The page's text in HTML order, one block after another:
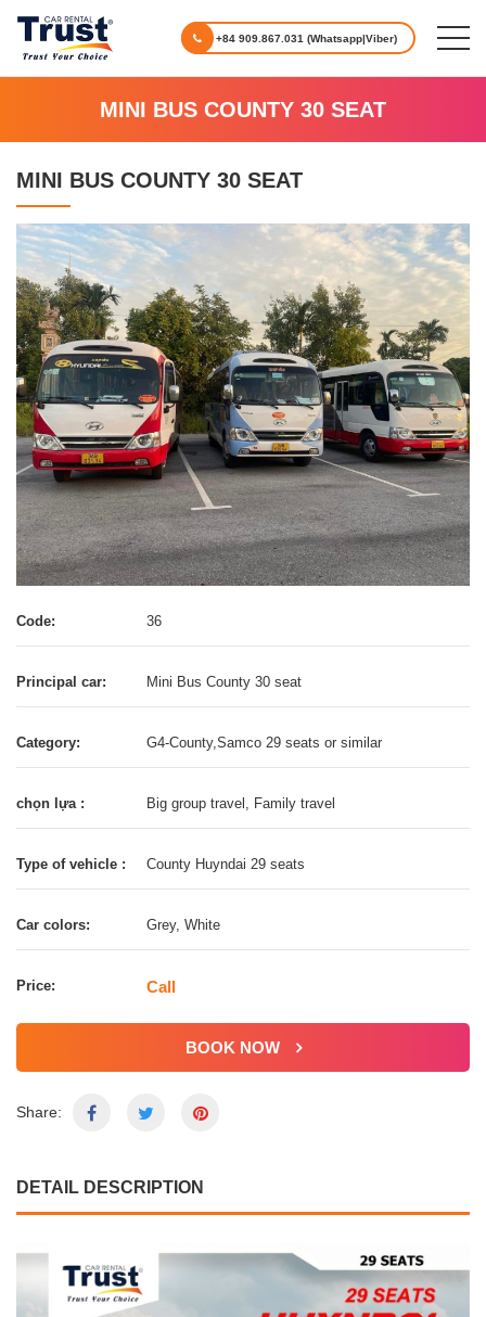
+84 909.867.031 (Whatsapp|Viber)
MINI BUS COUNTY 30 SEAT
MINI BUS COUNTY 30 SEAT
Code: 36
Principal car: Mini Bus County 30 seat
Category: G4-County,Samco 29 seats or similar
chọn lựa : Big group travel, Family travel
Type of vehicle : County Huyndai 29 seats
Car colors: Grey, White
Price: Call
BOOK NOW
Share:
DETAIL DESCRIPTION